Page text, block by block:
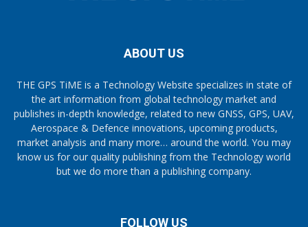
ABOUT US
THE GPS TiME is a Technology Website specializes in state of
the art information from global technology market and
publishes in-depth knowledge, related to new GNSS, GPS, UAV,
Aerospace & Defence innovations, upcoming products,
market analysis and many more… around the world. You may
know us for our quality publishing from the Technology world
but we do more than a publishing company.
FOLLOW US